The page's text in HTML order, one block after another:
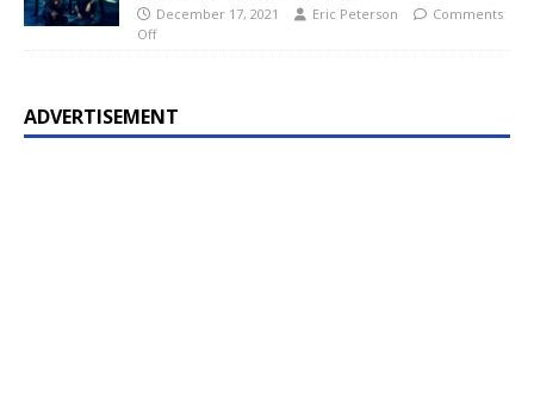
December 17, 2021 Eric Peterson
Comments
Off
ADVERTISEMENT